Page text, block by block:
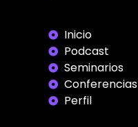
Inicio
Podcast
Seminarios
Conferencias
Perfil